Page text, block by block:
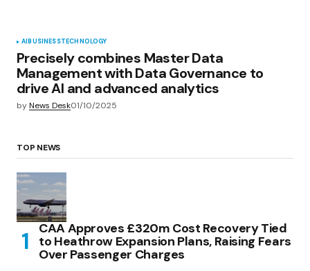
AIBUSINESSTECHNOLOGY
Precisely combines Master Data
Management with Data Governance to
drive AI and advanced analytics
byNews Desk01/10/2025
TOP NEWS
CAA Approves £320m Cost Recovery Tied
to Heathrow Expansion Plans, Raising Fears
Over Passenger Charges